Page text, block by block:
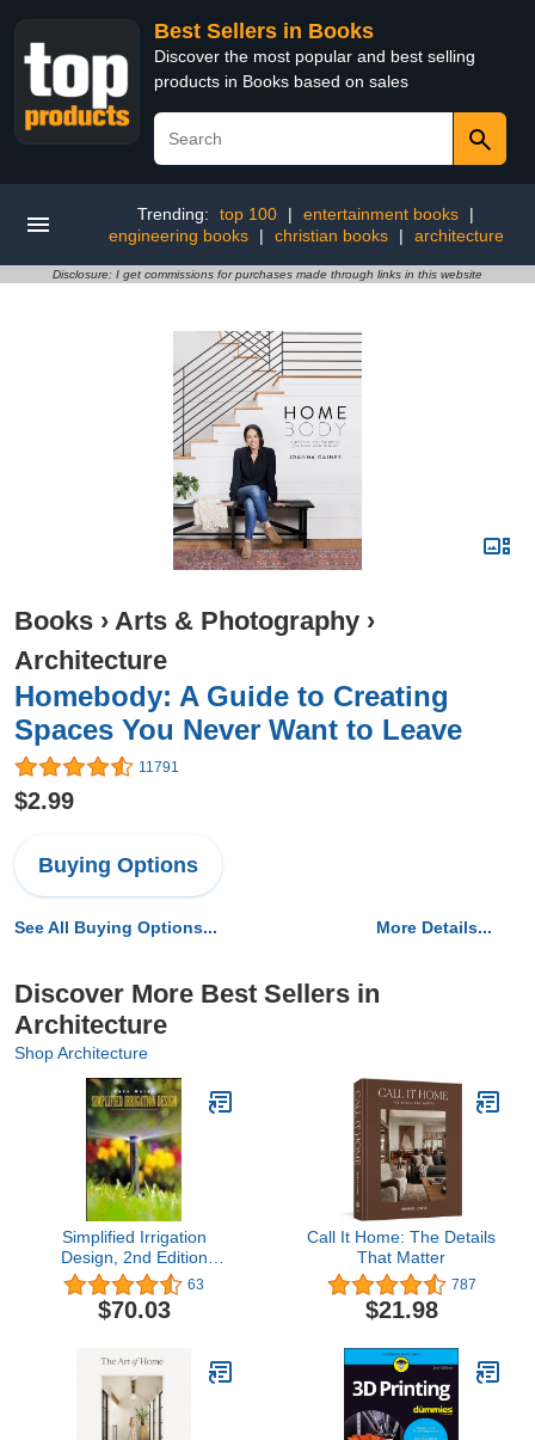
Best Sellers in Books
Discover the most popular and best selling
products in Books based on sales
Trending: top 100 | entertainment books
|
engineering books
| christian books | architecture
Disclosure: I get commissions for purchases made through links in this website
Books › Arts & Photography ›
Architecture
Homebody: A Guide to Creating
Spaces You Never Want to Leave
11791
$2.99
Buying Options
See All Buying Options... More Details...
Discover More Best Sellers in
Architecture
Shop Architecture
Simplified Irrigation
Design, 2nd Edition
(Landscape Architecture)
63
$70.03
Call It Home: The Details
That Matter
787
$21.98